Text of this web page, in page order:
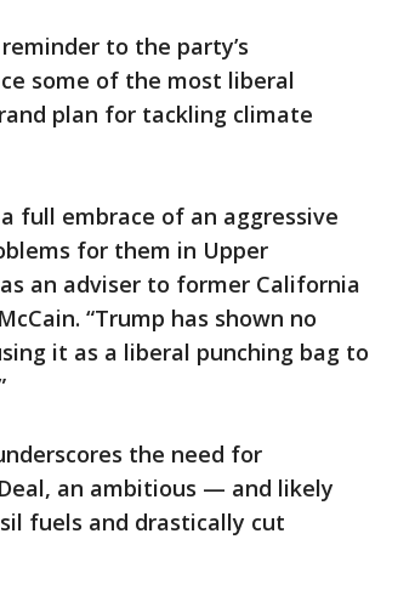
to the party’s
some of the most liberal
plan for tackling climate
full embrace of an aggressive
for them in Upper
an adviser to former California
“Trump has shown no
it as a liberal punching bag to
the need for
an ambitious — and likely
fuels and drastically cut